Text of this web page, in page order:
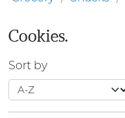
Cookies.
Sort by